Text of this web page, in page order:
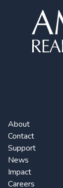
About
Contact
Support
News
Impact
Careers